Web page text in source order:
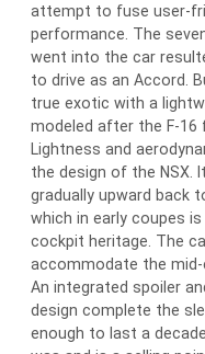
attempt to fuse user-
performance. The
went into the car
to drive as an Accord.
true exotic with a
modeled after the F-16
Lightness and
the design of the NSX.
gradually upward back
which in early coupes
cockpit heritage. The
accommodate the mid-
An integrated spoiler
design complete the
enough to last a